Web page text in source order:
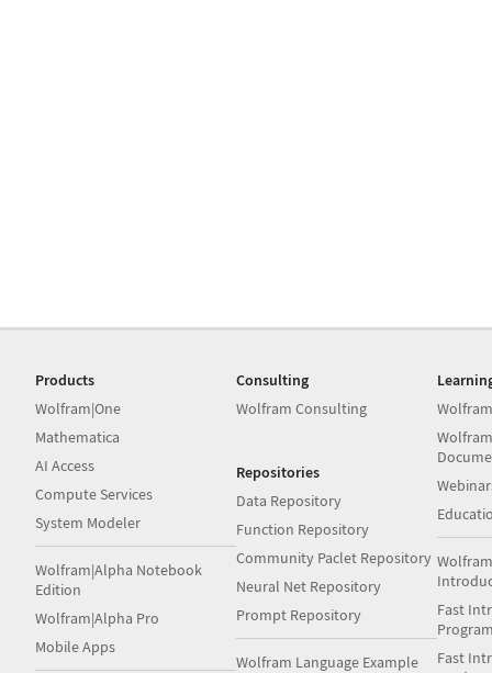
Products
Wolfram|One
Mathematica
AI Access
Compute Services
System Modeler
Wolfram|Alpha Notebook
Edition
Wolfram|Alpha Pro
Mobile Apps
Consulting
Wolfram Consulting
Repositories
Data Repository
Function Repository
Community Paclet Repository
Neural Net Repository
Prompt Repository
Wolfram Language Example
Fast
Fast